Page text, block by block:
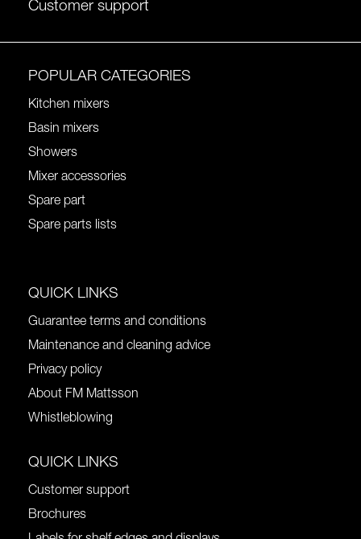
Customer support
POPULAR CATEGORIES
Kitchen mixers
Basin mixers
Showers
Mixer accessories
Spare part
Spare parts lists
QUICK LINKS
Guarantee terms and conditions
Maintenance and cleaning advice
Privacy policy
About FM Mattsson
Whistleblowing
QUICK LINKS
Customer support
Brochures